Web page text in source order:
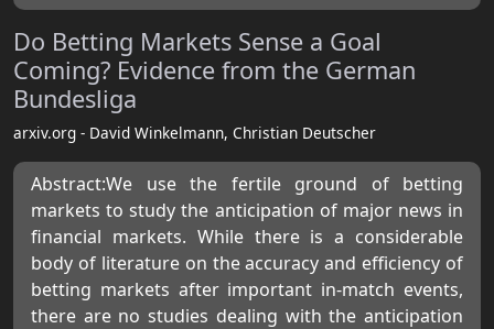
Do Betting Markets Sense a Goal
Coming? Evidence from the German
Bundesliga
arxiv.org - David Winkelmann, Christian Deutscher
Abstract:We use the fertile ground of betting
markets to study the anticipation of major news in
financial markets. While there is a considerable
body of literature on the accuracy and efficiency of
betting markets after important in-match events,
there are no studies dealing with the anticipation